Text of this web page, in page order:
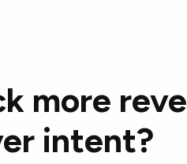
more
intent?